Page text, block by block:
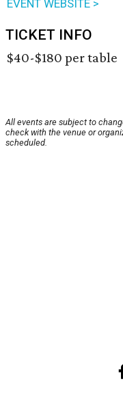
EVENT WEBSITE >
TICKET INFO
$40-$180 per table
All events are subject to
check with the venue or
scheduled.